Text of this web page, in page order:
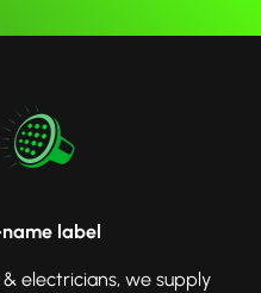
label
electricians, we supply